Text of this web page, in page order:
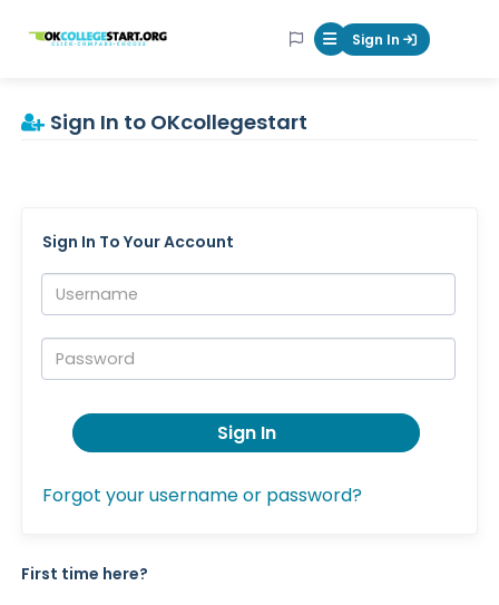
OKcollegestart Mobile Menu
Sign In
Sign In to OKcollegestart
Sign In To Your Account
Username:
Password:
Sign In
Forgot your username or password?
First time here?